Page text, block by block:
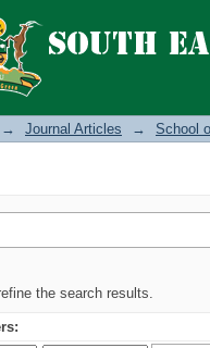
→ Journal Articles → School
the search results.